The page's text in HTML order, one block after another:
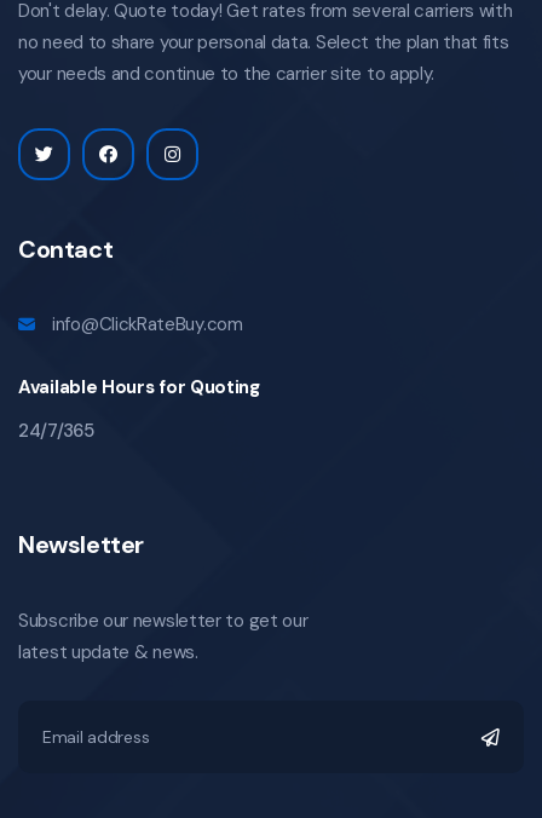
Don't delay. Quote today! Get rates from several carriers with
no need to share your personal data. Select the plan that fits
your needs and continue to the carrier site to apply.
Contact
info@ClickRateBuy.com
Available Hours for Quoting
24/7/365
Newsletter
Subscribe our newsletter to get our
latest update & news.